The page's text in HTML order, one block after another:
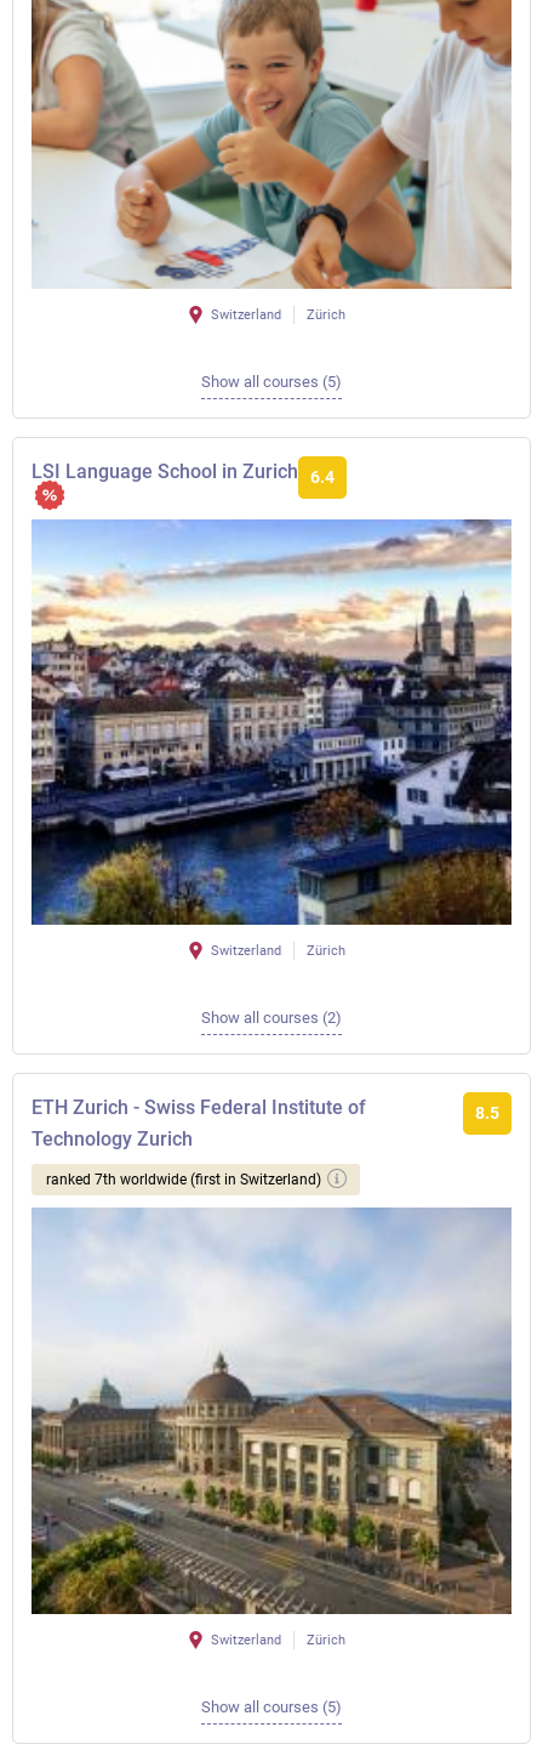
Switzerland Zürich
Show all courses (5)
LSI Language School in Zurich 6.4
Switzerland Zürich
Show all courses (2)
ETH Zurich - Swiss Federal Institute of
Technology Zurich
8.5
ranked 7th worldwide (first in Switzerland)
Switzerland Zürich
Show all courses (5)